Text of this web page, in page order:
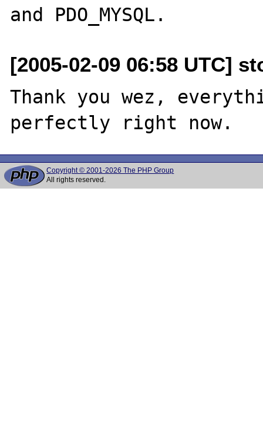
[2005-02-09 06:58 UTC]
Thank you wez,
Copyright © 2001-2026 The PHP Group
All rights reserved.